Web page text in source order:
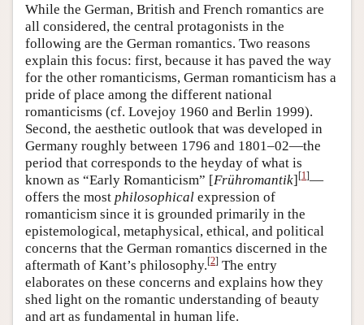
While the German, British and French romantics are
all considered, the central protagonists in the
following are the German romantics. Two reasons
explain this focus: first, because it has paved the way
for the other romanticisms, German romanticism has a
pride of place among the different national
romanticisms (cf. Lovejoy 1960 and Berlin 1999).
Second, the aesthetic outlook that was developed in
Germany roughly between 1796 and 1801–02—the
period that corresponds to the heyday of what is
known as “Early Romanticism” [Frühromantik][1]—
offers the most philosophical expression of
romanticism since it is grounded primarily in the
epistemological, metaphysical, ethical, and political
concerns that the German romantics discerned in the
aftermath of Kant’s philosophy.[2] The entry
elaborates on these concerns and explains how they
shed light on the romantic understanding of beauty
and art as fundamental in human life.